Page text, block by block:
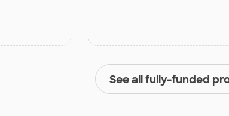
See all fully-funded